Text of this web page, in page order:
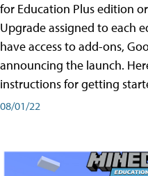
for Education Plus edition
Upgrade assigned to each
have access to add-ons,
announcing the launch.
instructions for getting
08/01/22